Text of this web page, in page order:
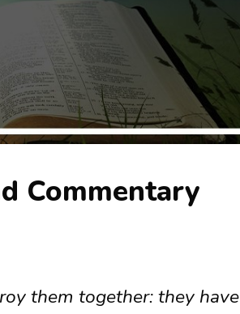
Commentary
them together: they have